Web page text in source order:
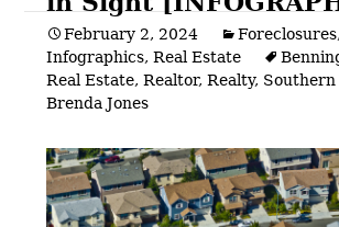
February 2, 2024 Foreclosures,
Infographics,Real Estate
Real Estate,Realtor,Realty,
Brenda Jones
Post
navigation